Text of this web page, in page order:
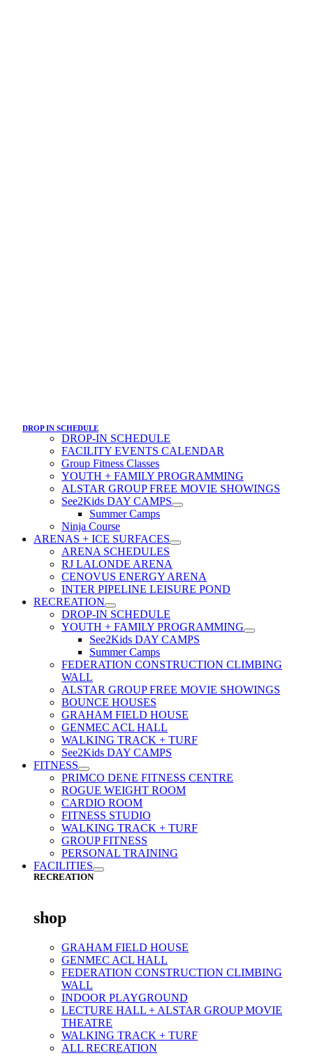
DROP IN SCHEDULE
DROP-IN SCHEDULE
FACILITY EVENTS CALENDAR
Group Fitness Classes
YOUTH + FAMILY PROGRAMMING
ALSTAR GROUP FREE MOVIE SHOWINGS
See2Kids DAY CAMPS
Summer Camps
Ninja Course
ARENAS + ICE SURFACES
ARENA SCHEDULES
RJ LALONDE ARENA
CENOVUS ENERGY ARENA
INTER PIPELINE LEISURE POND
RECREATION
DROP-IN SCHEDULE
YOUTH + FAMILY PROGRAMMING
See2Kids DAY CAMPS
Summer Camps
FEDERATION CONSTRUCTION CLIMBING
WALL
ALSTAR GROUP FREE MOVIE SHOWINGS
BOUNCE HOUSES
GRAHAM FIELD HOUSE
GENMEC ACL HALL
WALKING TRACK + TURF
See2Kids DAY CAMPS
FITNESS
PRIMCO DENE FITNESS CENTRE
ROGUE WEIGHT ROOM
CARDIO ROOM
FITNESS STUDIO
WALKING TRACK + TURF
GROUP FITNESS
PERSONAL TRAINING
FACILITIES
RECREATION
shop
GRAHAM FIELD HOUSE
GENMEC ACL HALL
FEDERATION CONSTRUCTION CLIMBING
WALL
INDOOR PLAYGROUND
LECTURE HALL + ALSTAR GROUP MOVIE
THEATRE
WALKING TRACK + TURF
ALL RECREATION